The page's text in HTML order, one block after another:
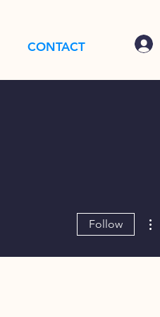
CONTACT
Follow